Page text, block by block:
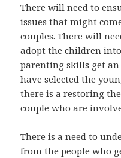
There will need to
issues that might
couples. There will
adopt the children
parenting skills get
have selected the
there is a restoring
couple who are
There is a need to
from the people who